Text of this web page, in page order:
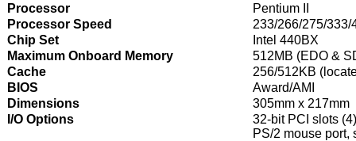
Processor
Pentium II
Processor Speed
233/266/275/333/
Chip Set
Intel 440BX
Maximum Onboard Memory
512MB (EDO &
Cache
256/512KB
BIOS
Award/AMI
Dimensions
305mm x 217mm
I/O Options
32-bit PCI slots
PS/2 mouse port,